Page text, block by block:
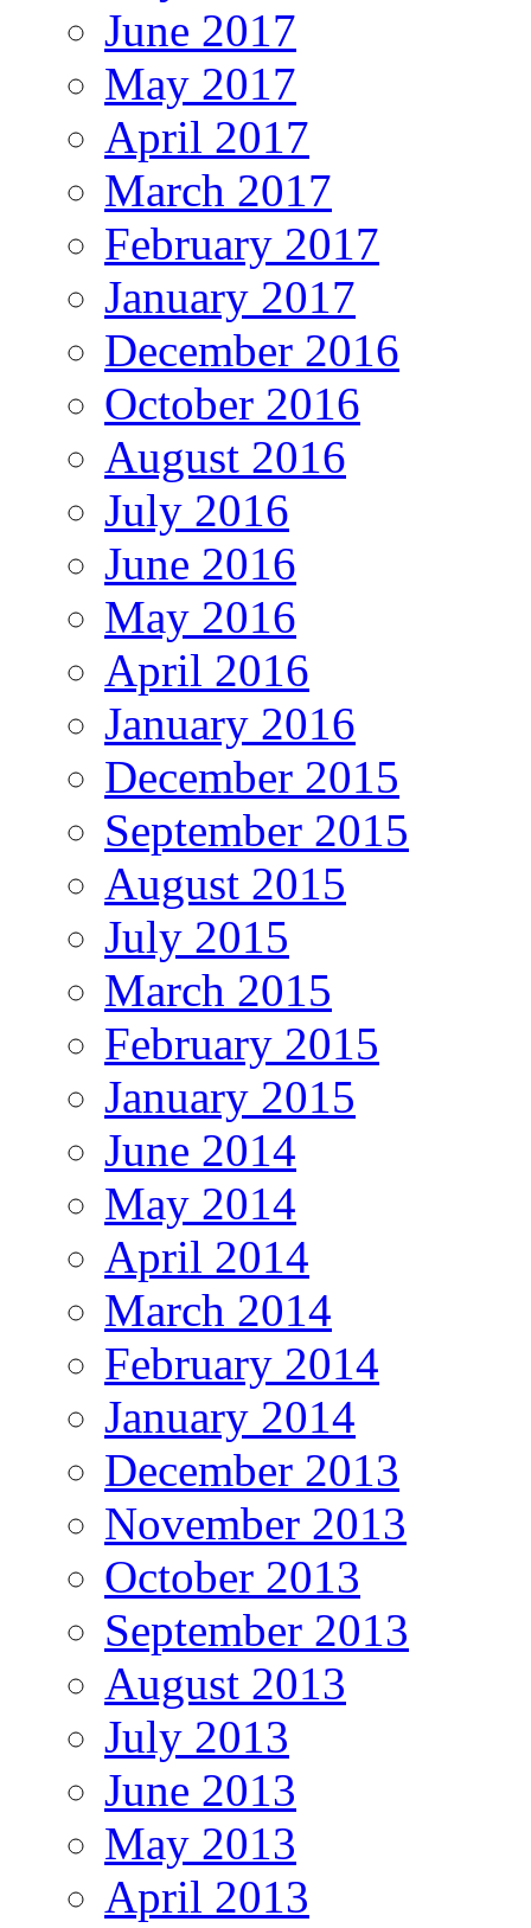
June 2017
May 2017
April 2017
March 2017
February 2017
January 2017
December 2016
October 2016
August 2016
July 2016
June 2016
May 2016
April 2016
January 2016
December 2015
September 2015
August 2015
July 2015
March 2015
February 2015
January 2015
June 2014
May 2014
April 2014
March 2014
February 2014
January 2014
December 2013
November 2013
October 2013
September 2013
August 2013
July 2013
June 2013
May 2013
April 2013